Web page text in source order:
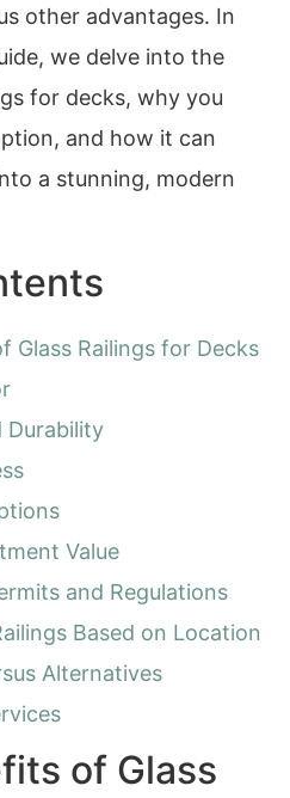
other advantages. In
we delve into the
for decks, why you
and how it can
a stunning, modern
Glass Railings for Decks
Durability
Value
and Regulations
Based on Location
Alternatives
of Glass